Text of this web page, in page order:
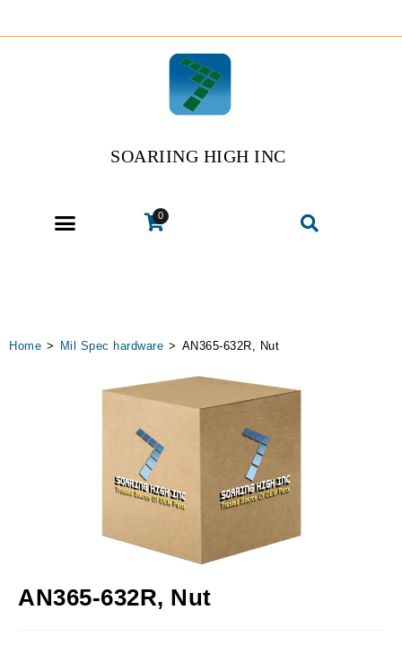
SOARIING HIGH INC
0
Home > Mil Spec hardware > AN365-632R, Nut
AN365-632R, Nut